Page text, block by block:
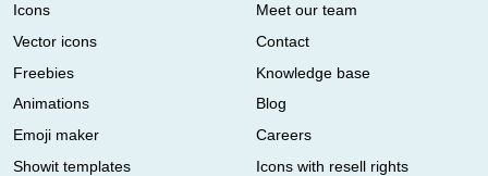
Icons
Vector icons
Freebies
Animations
Emoji maker
Showit templates
Meet our team
Contact
Knowledge base
Blog
Careers
Icons with resell rights